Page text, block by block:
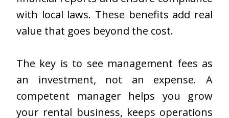
with local laws. These benefits add real
value that goes beyond the cost.
The key is to see management fees as
an investment, not an expense. A
competent manager helps you grow
your rental business, keeps operations